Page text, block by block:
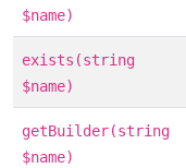
$name)
exists(string
$name)
getBuilder(string
$name)